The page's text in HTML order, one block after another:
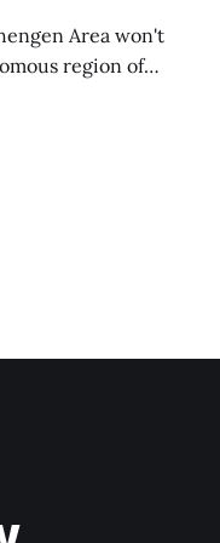
Area won't
region of
media on